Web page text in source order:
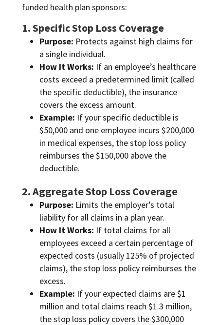
funded health plan sponsors:
1. Specific Stop Loss Coverage
Purpose: Protects against high claims for
a single individual.
How It Works: If an employee’s healthcare
costs exceed a predetermined limit (called
the specific deductible), the insurance
covers the excess amount.
Example: If your specific deductible is
$50,000 and one employee incurs $200,000
in medical expenses, the stop loss policy
reimburses the $150,000 above the
deductible.
2. Aggregate Stop Loss Coverage
Purpose: Limits the employer’s total
liability for all claims in a plan year.
How It Works: If total claims for all
employees exceed a certain percentage of
expected costs (usually 125% of projected
claims), the stop loss policy reimburses the
excess.
Example: If your expected claims are $1
million and total claims reach $1.3 million,
the stop loss policy covers the $300,000